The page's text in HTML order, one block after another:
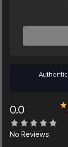
0.0
No Reviews